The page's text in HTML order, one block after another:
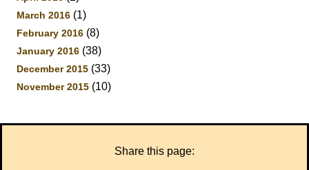
March 2016 (1)
February 2016 (8)
January 2016 (38)
December 2015 (33)
November 2015 (10)
Share this page: